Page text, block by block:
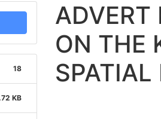
18
KB
ADVERT
ON THE